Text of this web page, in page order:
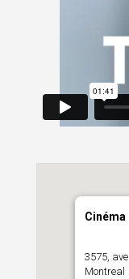
Cinéma
3575,
Montreal